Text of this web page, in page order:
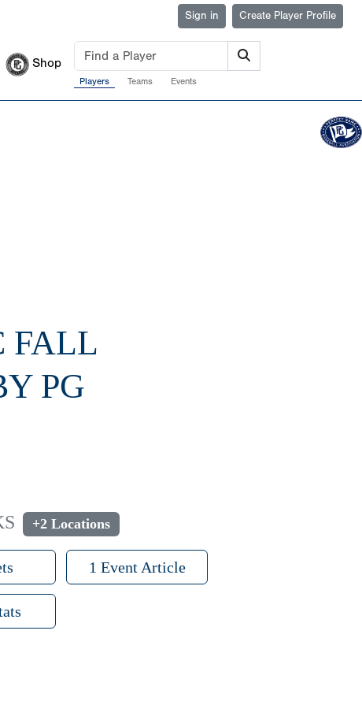
Sign in Create Player Profile
Shop
Players Teams Events
FALL
PG
+2 Locations
1 Event Article